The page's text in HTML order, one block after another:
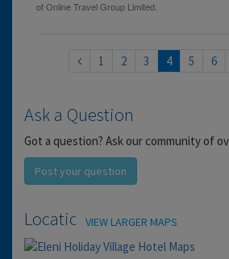
1 2 3 4 5 6
Ask a Question
Got a question? Ask our community of
Post your question
LocationVIEW LARGER MAPS